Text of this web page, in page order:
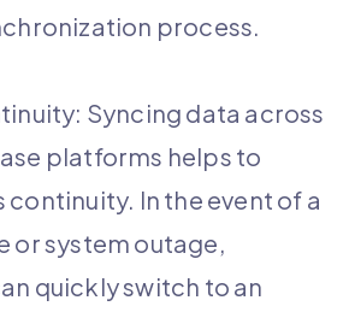
process.
Syncing data across
platforms helps to
continuity. In the event of a
or system outage,
quickly switch to an